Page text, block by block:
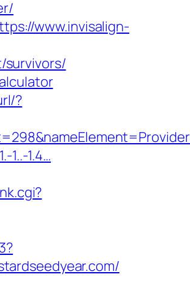
www.invisalign-
survivors/
?
1..-1.4…